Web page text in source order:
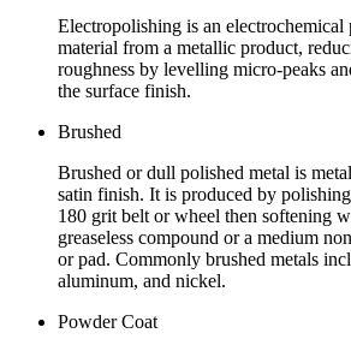
Electropolishing is an electrochemical
material from a metallic product,
roughness by levelling micro-peaks
the surface finish.
Brushed
Brushed or dull polished metal is
satin finish. It is produced by
180 grit belt or wheel then softening
greaseless compound or a medium
or pad. Commonly brushed metals
aluminum, and nickel.
Powder Coat